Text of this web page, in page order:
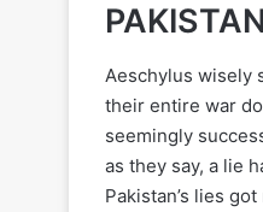
Aeschylus wisely
their entire war
seemingly
as they say, a lie
Pakistan’s lies